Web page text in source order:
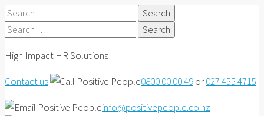
Search
for:
Search
High Impact HR Solutions
Contact us
0800 00 00 49or027 455 4715
info@positivepeople.co.nz